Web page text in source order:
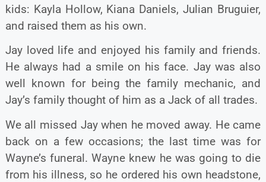
kids: Kayla Hollow, Kiana Daniels, Julian Bruguier,
and raised them as his own.
Jay loved life and enjoyed his family and friends.
He always had a smile on his face. Jay was also
well known for being the family mechanic, and
Jay’s family thought of him as a Jack of all trades.
We all missed Jay when he moved away. He came
back on a few occasions; the last time was for
Wayne’s funeral. Wayne knew he was going to die
from his illness, so he ordered his own headstone,